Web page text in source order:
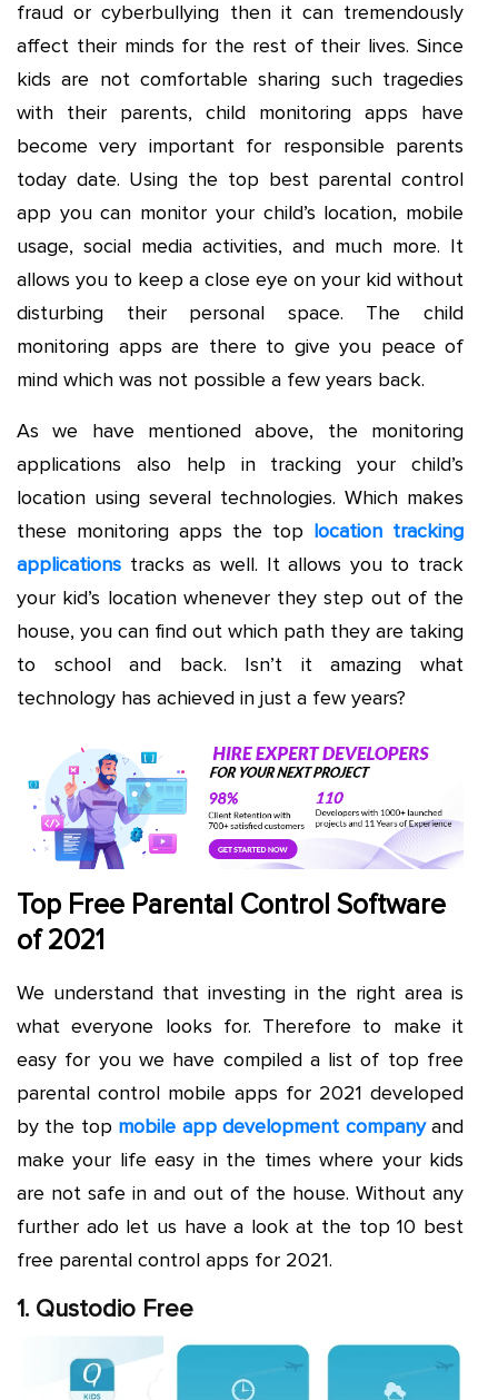
fraud or cyberbullying then it can tremendously
affect their minds for the rest of their lives. Since
kids are not comfortable sharing such tragedies
with their parents, child monitoring apps have
become very important for responsible parents
today date. Using the top best parental control
app you can monitor your child’s location, mobile
usage, social media activities, and much more. It
allows you to keep a close eye on your kid without
disturbing their personal space. The child
monitoring apps are there to give you peace of
mind which was not possible a few years back.
As we have mentioned above, the monitoring
applications also help in tracking your child’s
location using several technologies. Which makes
these monitoring apps the top location tracking
applications tracks as well. It allows you to track
your kid’s location whenever they step out of the
house, you can find out which path they are taking
to school and back. Isn’t it amazing what
technology has achieved in just a few years?
Top Free Parental Control Software
of 2021
We understand that investing in the right area is
what everyone looks for. Therefore to make it
easy for you we have compiled a list of top free
parental control mobile apps for 2021 developed
by the top mobile app development companyand
make your life easy in the times where your kids
are not safe in and out of the house. Without any
further ado let us have a look at the top 10 best
free parental control apps for 2021.
1. Qustodio Free